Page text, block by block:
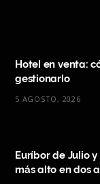
Hotel en venta:
gestionarlo
5 AGOSTO, 2026
Euríbor de Julio
más alto en dos